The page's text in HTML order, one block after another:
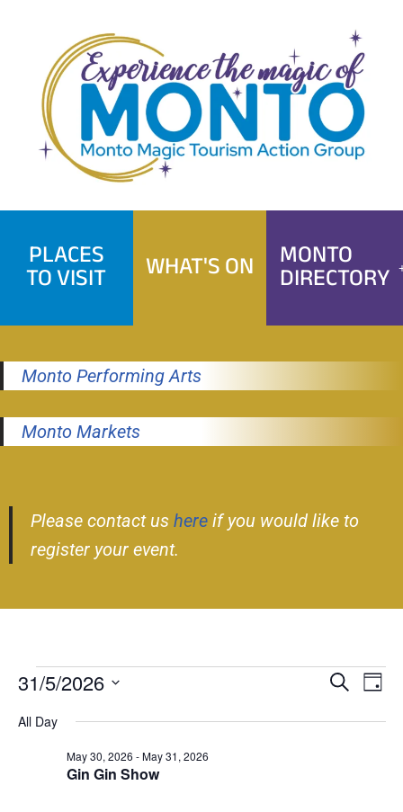
content
PLACES
TO VISIT WHAT'S ON MONTO
DIRECTORY
Monto Performing Arts
Monto Markets
Please contact us here if you would like to
register your event.
Events
Search
Day
31/5/2026
date.
All Day
Gin Gin Show
May 30, 2026 -May 31, 2026